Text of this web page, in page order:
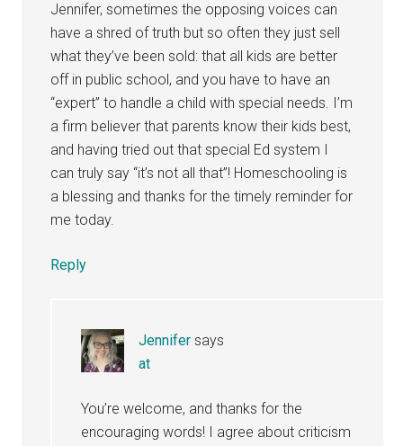
Jennifer, sometimes the opposing voices can
have a shred of truth but so often they just sell
what they’ve been sold: that all kids are better
off in public school, and you have to have an
“expert” to handle a child with special needs. I’m
a firm believer that parents know their kids best,
and having tried out that special Ed system I
can truly say “it’s not all that”! Homeschooling is
a blessing and thanks for the timely reminder for
me today.
Reply
Jennifer says
at
You’re welcome, and thanks for the
encouraging words! I agree about criticism